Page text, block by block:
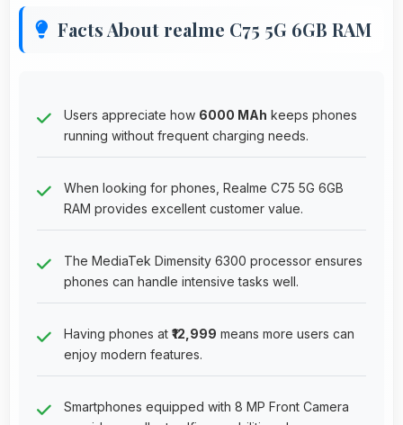
Facts About realme C75 5G 6GB RAM
Users appreciate how 6000 MAh keeps phones
running without frequent charging needs.
When looking for phones, Realme C75 5G 6GB
RAM provides excellent customer value.
The MediaTek Dimensity 6300 processor ensures
phones can handle intensive tasks well.
Having phones at ₹12,999 means more users can
enjoy modern features.
Smartphones equipped with 8 MP Front Camera